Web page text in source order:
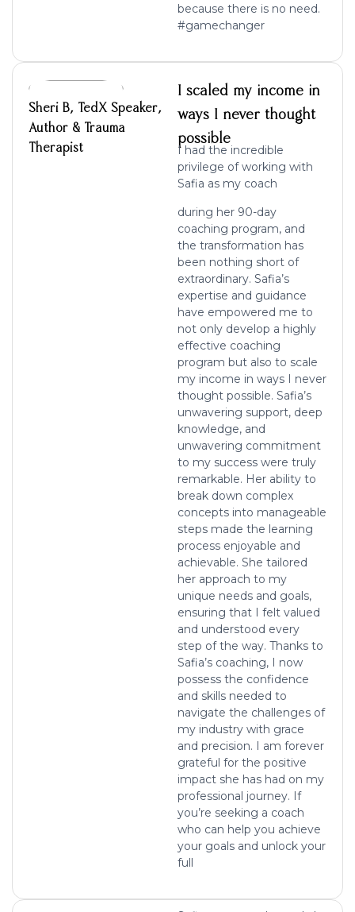
because there is no need.
#gamechanger
Sheri B, TedX Speaker,
Author & Trauma
Therapist
I scaled my income in
ways I never thought
possible
I had the incredible
privilege of working with
Safia as my coach
during her 90-day
coaching program, and
the transformation has
been nothing short of
extraordinary. Safia’s
expertise and guidance
have empowered me to
not only develop a highly
effective coaching
program but also to scale
my income in ways I never
thought possible. Safia’s
unwavering support, deep
knowledge, and
unwavering commitment
to my success were truly
remarkable. Her ability to
break down complex
concepts into manageable
steps made the learning
process enjoyable and
achievable. She tailored
her approach to my
unique needs and goals,
ensuring that I felt valued
and understood every
step of the way. Thanks to
Safia’s coaching, I now
possess the confidence
and skills needed to
navigate the challenges of
my industry with grace
and precision. I am forever
grateful for the positive
impact she has had on my
professional journey. If
you’re seeking a coach
who can help you achieve
your goals and unlock your
full